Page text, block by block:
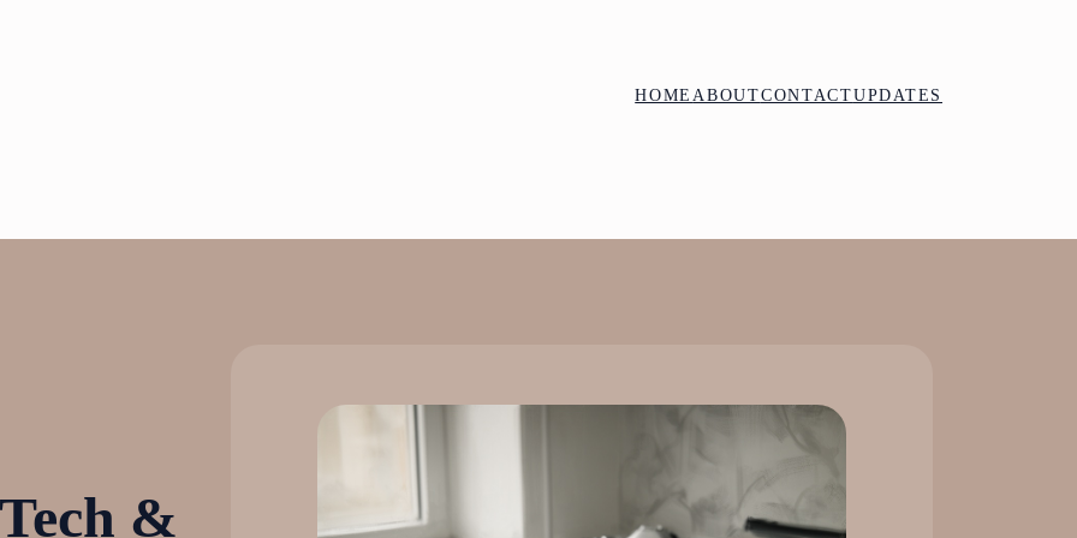
HOME ABOUTCONTACTUPDATES
&